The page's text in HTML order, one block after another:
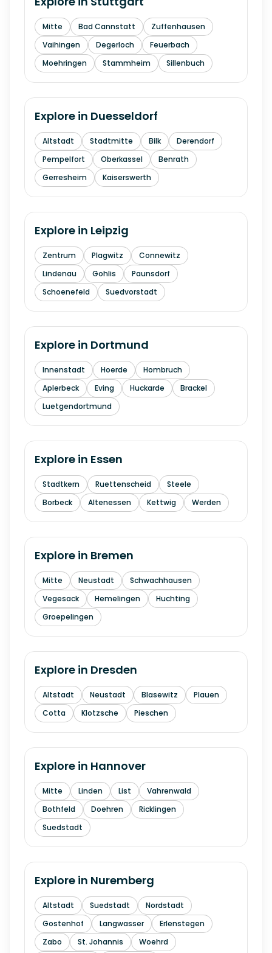
Mitte Bad Cannstatt
Zuffenhausen
Vaihingen
Degerloch
Feuerbach
Moehringen
Stammheim Sillenbuch
Explore in Duesseldorf
Altstadt Stadtmitte Bilk
Derendorf
Pempelfort
Oberkassel
Benrath
Gerresheim
Kaiserswerth
Explore in Leipzig
Zentrum Plagwitz
Connewitz
Lindenau
Gohlis
Paunsdorf
Schoenefeld
Suedvorstadt
Explore in Dortmund
Innenstadt Hoerde
Hombruch
Aplerbeck
Eving Huckarde
Brackel
Luetgendortmund
Explore in Essen
Stadtkern Ruettenscheid
Steele
Borbeck
Altenessen Kettwig Werden
Explore in Bremen
Mitte Neustadt
Schwachhausen
Vegesack
Hemelingen
Huchting
Groepelingen
Explore in Dresden
Altstadt Neustadt Blasewitz
Plauen
Cotta
Klotzsche Pieschen
Explore in Hannover
Mitte Linden List
Vahrenwald
Bothfeld
Doehren
Ricklingen
Suedstadt
Explore in Nuremberg
Altstadt Suedstadt
Nordstadt
Gostenhof
Langwasser
Erlenstegen
Zabo
St. Johannis
Woehrd